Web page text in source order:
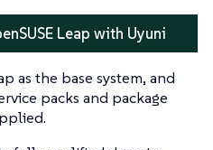
Leap with Uyuni
as the base system, and
packs and package